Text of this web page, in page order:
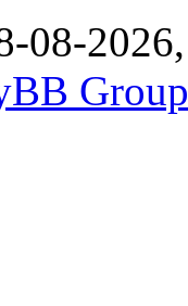
08-